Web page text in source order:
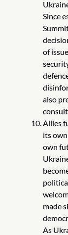
Since
of
also
Allies
its
own
made
As